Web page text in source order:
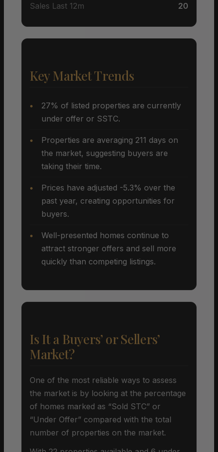
Sales Last 12m 20
Key Market Trends
27% of listed properties are currently
under offer or SSTC.
Properties are averaging 211 days on
the market, suggesting buyers are
taking their time.
Prices have adjusted -5.3% over the
past year, creating opportunities for
buyers.
Well-presented homes continue to
attract stronger offers and sell more
quickly than competing listings.
Is It a Buyers’ or Sellers’
Market?
One of the most reliable ways to assess
the market is by looking at the percentage
of homes marked as “Sold STC” or
“Under Offer” compared with the total
number of properties on the market.